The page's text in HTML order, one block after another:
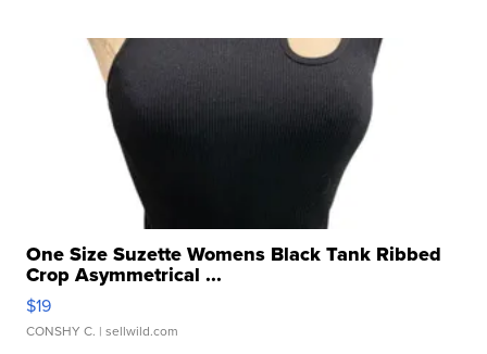
One Size Suzette Womens Black Tank Ribbed
Crop Asymmetrical ...
$19
CONSHY C. | sellwild.com